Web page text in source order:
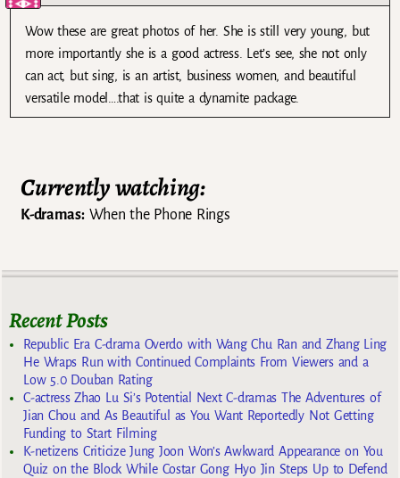
Wow these are great photos of her. She is still very young, but
more importantly she is a good actress. Let’s see, she not only
can act, but sing, is an artist, business women, and beautiful
versatile model….that is quite a dynamite package.
Currently watching:
K-dramas:When the Phone Rings
Recent Posts
Republic Era C-drama Overdo with Wang Chu Ran and Zhang Ling
He Wraps Run with Continued Complaints From Viewers and a
Low 5.0 Douban Rating
C-actress Zhao Lu Si’s Potential Next C-dramas The Adventures of
Jian Chou and As Beautiful as You Want Reportedly Not Getting
Funding to Start Filming
K-netizens Criticize Jung Joon Won’s Awkward Appearance on You
Quiz on the Block While Costar Gong Hyo Jin Steps Up to Defend